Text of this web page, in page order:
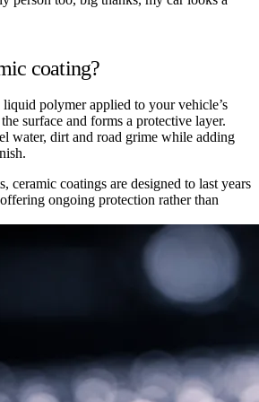
coating?
polymer applied to your vehicle’s
surface and forms a protective layer.
water, dirt and road grime while adding
ceramic coatings are designed to last years
ongoing protection rather than